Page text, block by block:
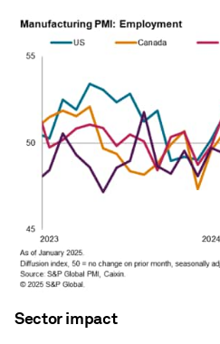
Sector impact